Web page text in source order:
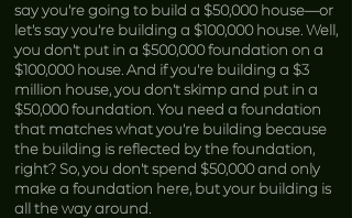
say you’re going to build a $50,000 house—or
let’s say you’re building a $100,000 house. Well,
you don’t put in a $500,000 foundation on a
$100,000 house. And if you’re building a $3
million house, you don’t skimp and put in a
$50,000 foundation. You need a foundation
that matches what you’re building because
the building is reflected by the foundation,
right? So, you don’t spend $50,000 and only
make a foundation here, but your building is
all the way around.